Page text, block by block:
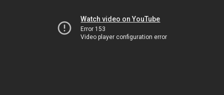
Watch video on YouTube
Error 153
Video player configuration error